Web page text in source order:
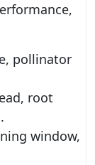
pollinator
root
window,